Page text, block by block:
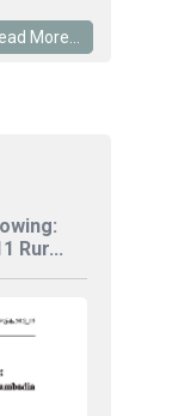
More...
Rur...